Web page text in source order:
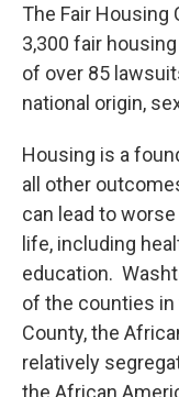
The Fair Housing
3,300 fair
of over 85
national origin,
Housing is a
all other
can lead to
life, including
education.
of the counties in
County, the
relatively
the African